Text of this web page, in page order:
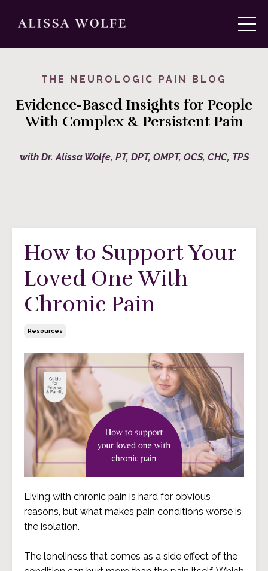
THE NEUROLOGIC PAIN BLOG
Evidence-Based Insights for People
With Complex & Persistent Pain
with Dr. Alissa Wolfe, PT, DPT, OMPT, OCS, CHC, TPS
How to Support Your
Loved One With
Chronic Pain
Resources
Living with chronic pain is hard for obvious
reasons, but what makes pain conditions worse is
the isolation.
The loneliness that comes as a side effect of the